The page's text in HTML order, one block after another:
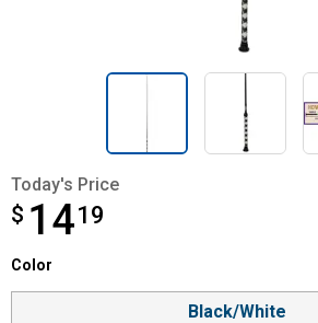
Today's Price
$ 1419
$14.19
Product Options
Color selector
Color
Black/White